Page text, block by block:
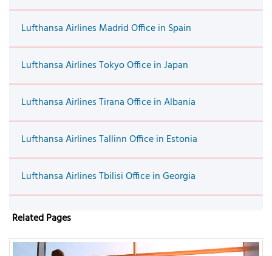
Lufthansa Airlines Madrid Office in Spain
Lufthansa Airlines Tokyo Office in Japan
Lufthansa Airlines Tirana Office in Albania
Lufthansa Airlines Tallinn Office in Estonia
Lufthansa Airlines Tbilisi Office in Georgia
Related Pages